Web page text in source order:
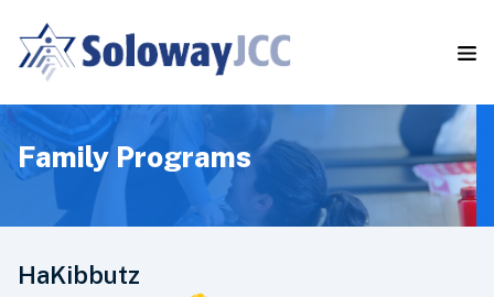
t
t
Family Programs
HaKibbutz